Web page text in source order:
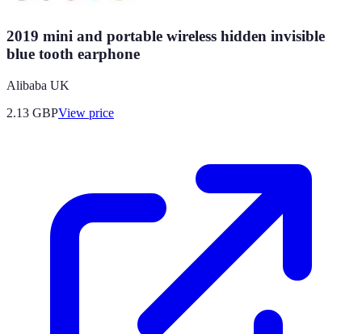
2019 mini and portable wireless hidden invisible
blue tooth earphone
Alibaba UK
2.13 GBPView price